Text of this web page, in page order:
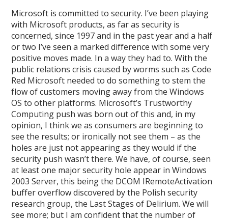
Microsoft is committed to security. I’ve been playing
with Microsoft products, as far as security is
concerned, since 1997 and in the past year and a half
or two I’ve seen a marked difference with some very
positive moves made. In a way they had to. With the
public relations crisis caused by worms such as Code
Red Microsoft needed to do something to stem the
flow of customers moving away from the Windows
OS to other platforms. Microsoft’s Trustworthy
Computing push was born out of this and, in my
opinion, I think we as consumers are beginning to
see the results; or ironically not see them – as the
holes are just not appearing as they would if the
security push wasn’t there. We have, of course, seen
at least one major security hole appear in Windows
2003 Server, this being the DCOM IRemoteActivation
buffer overflow discovered by the Polish security
research group, the Last Stages of Delirium. We will
see more; but I am confident that the number of